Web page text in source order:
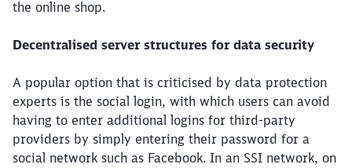
the online shop.
Decentralised server structures for data security
A popular option that is criticised by data protection
experts is the social login, with which users can avoid
having to enter additional logins for third-party
providers by simply entering their password for a
social network such as Facebook. In an SSI network, on